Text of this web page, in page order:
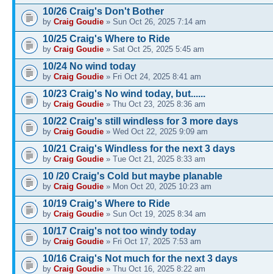
10/26 Craig's Don't Bother
by Craig Goudie » Sun Oct 26, 2025 7:14 am
10/25 Craig's Where to Ride
by Craig Goudie » Sat Oct 25, 2025 5:45 am
10/24 No wind today
by Craig Goudie » Fri Oct 24, 2025 8:41 am
10/23 Craig's No wind today, but......
by Craig Goudie » Thu Oct 23, 2025 8:36 am
10/22 Craig's still windless for 3 more days
by Craig Goudie » Wed Oct 22, 2025 9:09 am
10/21 Craig's Windless for the next 3 days
by Craig Goudie » Tue Oct 21, 2025 8:33 am
10 /20 Craig's Cold but maybe planable
by Craig Goudie » Mon Oct 20, 2025 10:23 am
10/19 Craig's Where to Ride
by Craig Goudie » Sun Oct 19, 2025 8:34 am
10/17 Craig's not too windy today
by Craig Goudie » Fri Oct 17, 2025 7:53 am
10/16 Craig's Not much for the next 3 days
by Craig Goudie » Thu Oct 16, 2025 8:22 am